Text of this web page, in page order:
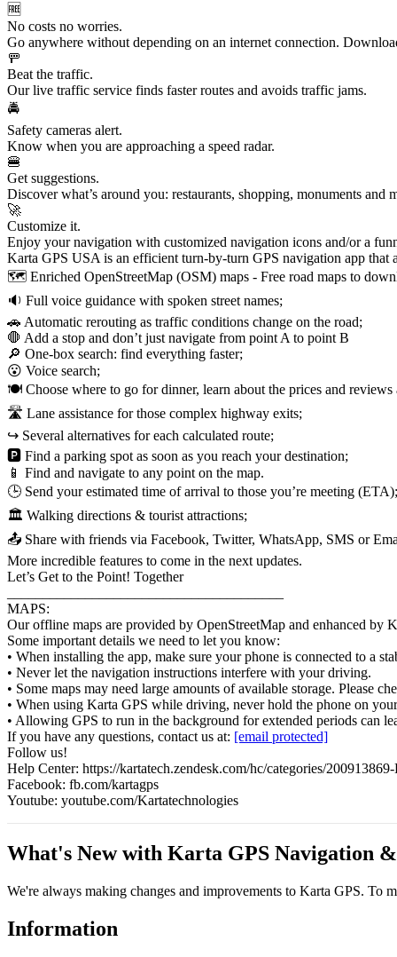
🆓
No costs no worries.
Go anywhere without depending on an internet connection.
🚥
Beat the traffic.
Our live traffic service finds faster routes and avoids traffic jams.
🚔
Safety cameras alert.
Know when you are approaching a speed radar.
🍔
Get suggestions.
Discover what’s around you: restaurants, shopping, monuments and
🚀
Customize it.
Enjoy your navigation with customized navigation icons and/or a
Karta GPS USA is an efficient turn-by-turn GPS navigation app that
🗺️ Enriched OpenStreetMap (OSM) maps - Free road maps to
🔉 Full voice guidance with spoken street names;
🚗 Automatic rerouting as traffic conditions change on the road;
🛑 Add a stop and don’t just navigate from point A to point B
🔎 One-box search: find everything faster;
😮 Voice search;
🍽️ Choose where to go for dinner, learn about the prices and
🛣️ Lane assistance for those complex highway exits;
↪️ Several alternatives for each calculated route;
🅿️ Find a parking spot as soon as you reach your destination;
📱 Find and navigate to any point on the map.
🕒 Send your estimated time of arrival to those you’re meeting (ETA);
🏛️ Walking directions & tourist attractions;
📤 Share with friends via Facebook, Twitter, WhatsApp, SMS or
More incredible features to come in the next updates.
Let’s Get to the Point! Together
MAPS:
Our offline maps are provided by OpenStreetMap and enhanced by
Some important details we need to let you know:
• When installing the app, make sure your phone is connected to a
• Never let the navigation instructions interfere with your driving.
• Some maps may need large amounts of available storage. Please
• When using Karta GPS while driving, never hold the phone on
• Allowing GPS to run in the background for extended periods can
If you have any questions, contact us at: [email protected]
Follow us!
Help Center: https://kartatech.zendesk.com/hc/categories/
Facebook: fb.com/kartagps
Youtube: youtube.com/Kartatechnologies
What's New with Karta GPS Navigation
We're always making changes and improvements to Karta GPS. To
Information